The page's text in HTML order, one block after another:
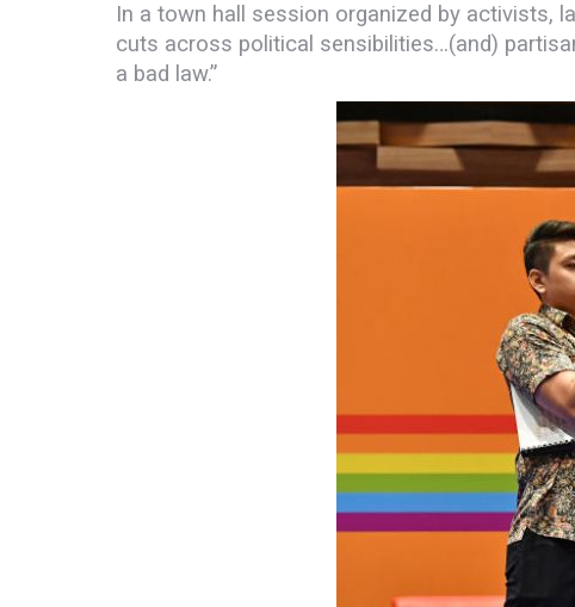
In a town hall session organized by activists,
cuts across political sensibilities…(and)
a bad law.”